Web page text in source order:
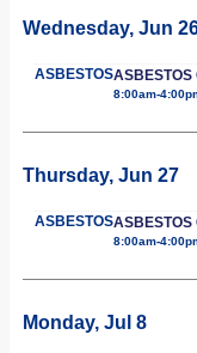
Wednesday, Jun
ASBESTOSASBESTOS
8:00am-
Thursday, Jun 27
ASBESTOSASBESTOS
8:00am-
Monday, Jul 8